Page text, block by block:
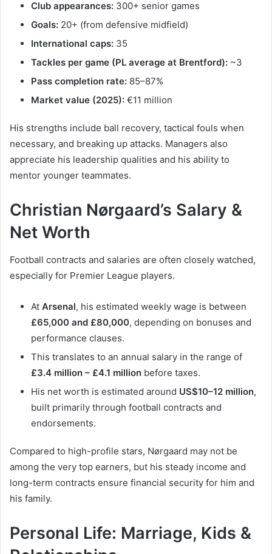
Club appearances: 300+ senior games
Goals: 20+ (from defensive midfield)
International caps: 35
Tackles per game (PL average at Brentford): ~3
Pass completion rate: 85–87%
Market value (2025): €11 million
His strengths include ball recovery, tactical fouls when
necessary, and breaking up attacks. Managers also
appreciate his leadership qualities and his ability to
mentor younger teammates.
Christian Nørgaard’s Salary &
Net Worth
Football contracts and salaries are often closely watched,
especially for Premier League players.
At Arsenal, his estimated weekly wage is between
£65,000 and £80,000, depending on bonuses and
performance clauses.
This translates to an annual salary in the range of
£3.4 million – £4.1 million before taxes.
His net worth is estimated around US$10–12 million,
built primarily through football contracts and
endorsements.
Compared to high-profile stars, Nørgaard may not be
among the very top earners, but his steady income and
long-term contracts ensure financial security for him and
his family.
Personal Life: Marriage, Kids &